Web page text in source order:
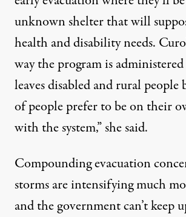
unknown shelter that will
health and disability needs.
way the program is
leaves disabled and rural
of people prefer to be on their
with the system,” she said.
Compounding evacuation
storms are intensifying much
and the government can’t keep